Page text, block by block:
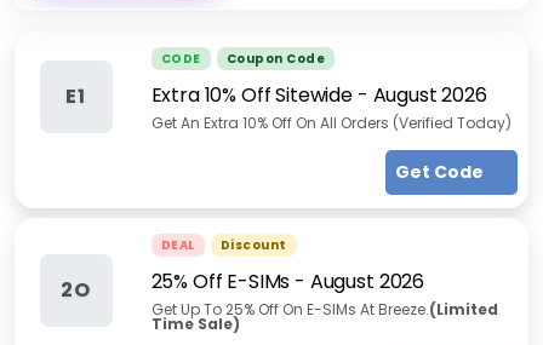
E1
CODE Coupon Code
Extra 10% Off Sitewide- August 2026
Get An Extra 10% Off On All Orders (Verified Today)
Get Code
2O
DEAL Discount
25% Off E-SIMs - August 2026
Get Up To 25% Off On E-SIMs At Breeze.(Limited
Time Sale)